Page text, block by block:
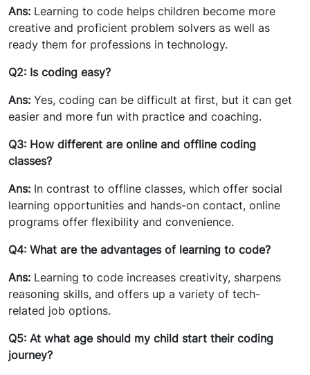
Ans: Learning to code helps children become more
creative and proficient problem solvers as well as
ready them for professions in technology.
Q2: Is coding easy?
Ans: Yes, coding can be difficult at first, but it can get
easier and more fun with practice and coaching.
Q3: How different are online and offline coding
classes?
Ans: In contrast to offline classes, which offer social
learning opportunities and hands-on contact, online
programs offer flexibility and convenience.
Q4: What are the advantages of learning to code?
Ans: Learning to code increases creativity, sharpens
reasoning skills, and offers up a variety of tech-
related job options.
Q5: At what age should my child start their coding
journey?